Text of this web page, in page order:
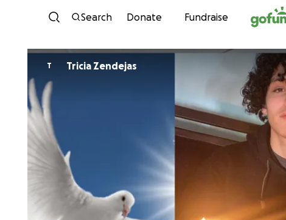
Skip to
Search Donate Fundraise
T Tricia Zendejas